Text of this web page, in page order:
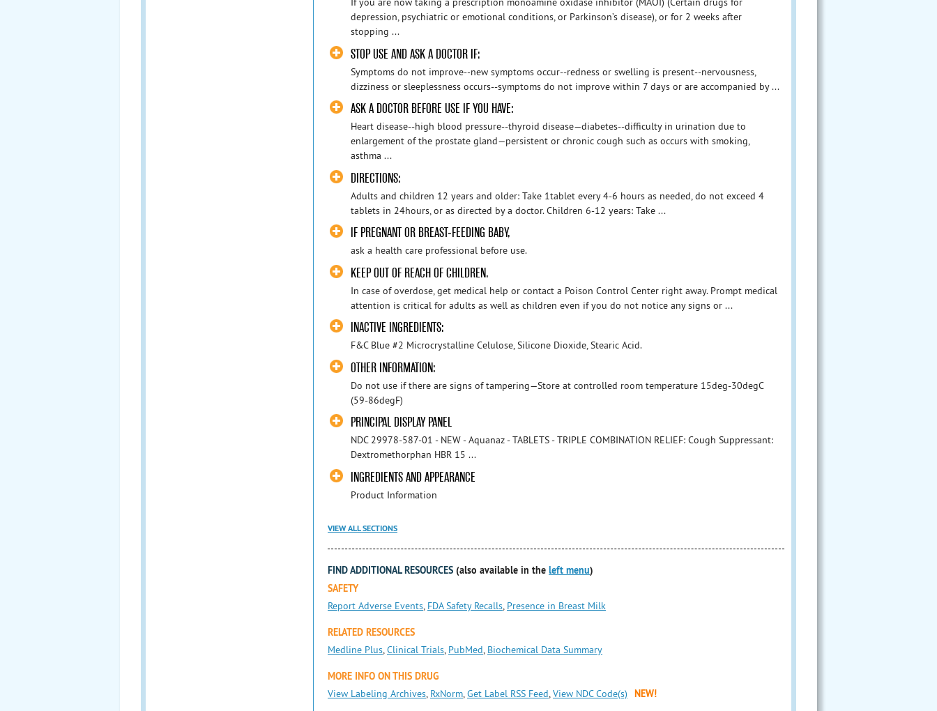
depression, psychiatric or emotional conditions, or Parkinson’s disease), or for 2 weeks after
stopping ...
STOP USE AND ASK A DOCTOR IF:
Symptoms do not improve--new symptoms occur--redness or swelling is present--nervousness,
dizziness or sleeplessness occurs--symptoms do not improve within 7 days or are accompanied by ...
ASK A DOCTOR BEFORE USE IF YOU HAVE:
Heart disease--high blood pressure--thyroid disease—diabetes--difficulty in urination due to
enlargement of the prostate gland—persistent or chronic cough such as occurs with smoking,
asthma ...
DIRECTIONS:
Adults and children 12 years and older: Take 1tablet every 4-6 hours as needed, do not exceed 4
tablets in 24hours, or as directed by a doctor. Children 6-12 years: Take ...
IF PREGNANT OR BREAST-FEEDING BABY,
ask a health care professional before use.
KEEP OUT OF REACH OF CHILDREN.
In case of overdose, get medical help or contact a Poison Control Center right away. Prompt medical
attention is critical for adults as well as children even if you do not notice any signs or ...
INACTIVE INGREDIENTS:
F&C Blue #2 Microcrystalline Celulose, Silicone Dioxide, Stearic Acid.
OTHER INFORMATION:
Do not use if there are signs of tampering—Store at controlled room temperature 15deg-30degC
(59-86degF)
PRINCIPAL DISPLAY PANEL
NDC 29978-587-01 - NEW - Aquanaz - TABLETS - TRIPLE COMBINATION RELIEF: Cough Suppressant:
Dextromethorphan HBR 15 ...
INGREDIENTS AND APPEARANCE
Product Information
VIEW ALL SECTIONS
FIND ADDITIONAL RESOURCES (also available in the left menu)
SAFETY
Report Adverse Events, FDA Safety Recalls, Presence in Breast Milk
RELATED RESOURCES
Medline Plus,Clinical Trials, PubMed, Biochemical Data Summary
MORE INFO ON THIS DRUG
View Labeling Archives, RxNorm,Get Label RSS Feed,View NDC Code(s) NEW!